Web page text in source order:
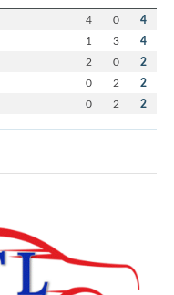
4 0 4
1 3 4
2 0 2
0 2 2
0 2 2